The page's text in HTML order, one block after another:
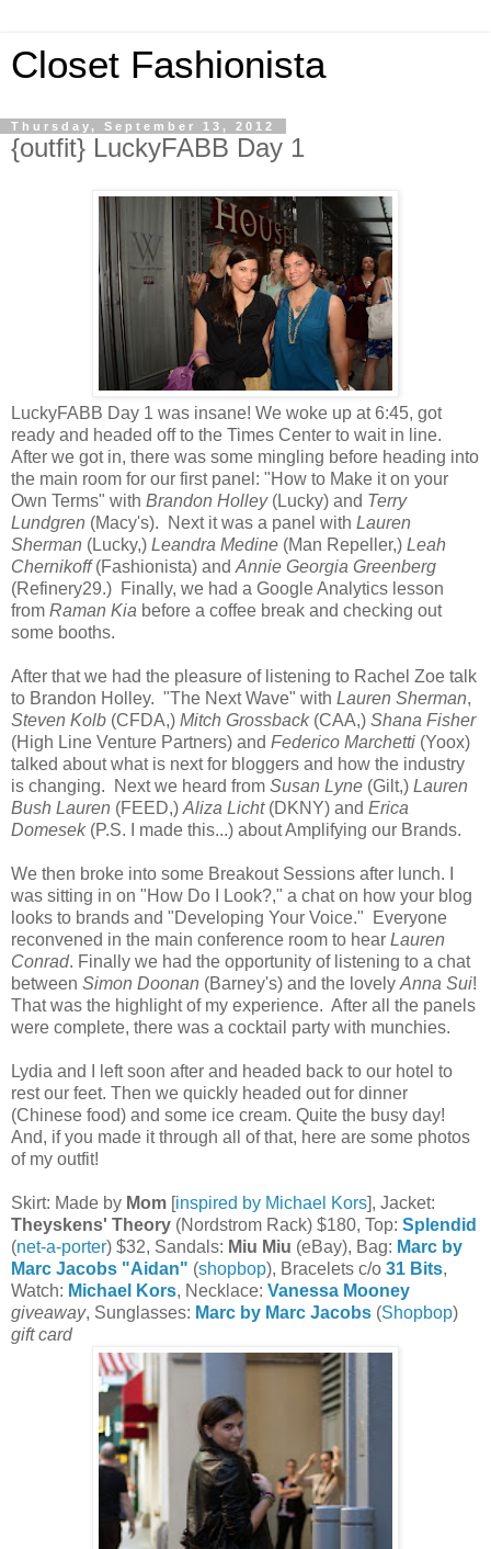
Closet Fashionista
Thursday, September 13, 2012
{outfit} LuckyFABB Day 1
LuckyFABB Day 1 was insane! We woke up at 6:45, got
ready and headed off to the Times Center to wait in line.
After we got in, there was some mingling before heading into
the main room for our first panel: "How to Make it on your
Own Terms" with Brandon Holley(Lucky) and Terry
Lundgren (Macy's). Next it was a panel with Lauren
Sherman (Lucky,) Leandra Medine (Man Repeller,) Leah
Chernikoff(Fashionista) and Annie Georgia Greenberg
(Refinery29.) Finally, we had a Google Analytics lesson
from Raman Kia before a coffee break and checking out
some booths.
After that we had the pleasure of listening to Rachel Zoe talk
to Brandon Holley. "The Next Wave" with Lauren Sherman,
Steven Kolb (CFDA,) Mitch Grossback(CAA,) Shana Fisher
(High Line Venture Partners) and Federico Marchetti (Yoox)
talked about what is next for bloggers and how the industry
is changing. Next we heard from Susan Lyne (Gilt,) Lauren
Bush Lauren (FEED,) Aliza Licht (DKNY) and Erica
Domesek(P.S. I made this...) about Amplifying our Brands.
We then broke into some Breakout Sessions after lunch. I
was sitting in on "How Do I Look?," a chat on how your blog
looks to brands and "Developing Your Voice." Everyone
reconvened in the main conference room to hear Lauren
Conrad. Finally we had the opportunity of listening to a chat
between Simon Doonan (Barney's) and the lovely Anna Sui!
That was the highlight of my experience. After all the panels
were complete, there was a cocktail party with munchies.
Lydia and I left soon after and headed back to our hotel to
rest our feet. Then we quickly headed out for dinner
(Chinese food) and some ice cream. Quite the busy day!
And, if you made it through all of that, here are some photos
of my outfit!
Skirt: Made by Mom [inspired by Michael Kors], Jacket:
Theyskens' Theory (Nordstrom Rack) $180, Top: Splendid
(net-a-porter) $32, Sandals: Miu Miu (eBay), Bag: Marc by
Marc Jacobs "Aidan" (shopbop), Bracelets c/o 31 Bits,
Watch: Michael Kors, Necklace: Vanessa Mooney
giveaway, Sunglasses: Marc by Marc Jacobs (Shopbop)
gift card